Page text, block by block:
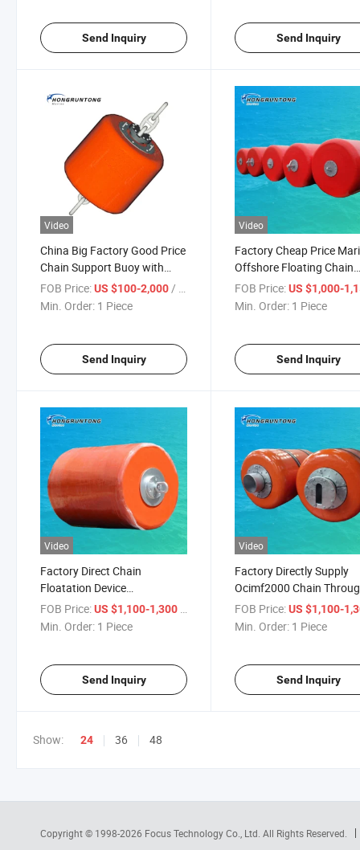
Send Inquiry Send Inquiry
Video
China Big Factory Good Price
Chain Support Buoy with
Pick-up/Through
FOB Price:US $100-2,000 / Piece
Min. Order: 1 Piece
Send Inquiry
Video
Factory Cheap Price
Offshore Floating Chain
Support Buoy Buoyancy
System
FOB Price: US $1,000-
Min. Order: 1 Piece
Send Inquiry
Video
Factory Direct Chain
Floatation Device
Stabilization Anchor Chain
Buoy for Mooring/Floating
FOB Price:US $1,100-1,300 / Piece
Min. Order: 1 Piece
Send Inquiry
Video
Factory Directly Supply
Ocimf2000 Chain
Mooring Buoy
FOB Price: US $1,100-
Min. Order: 1 Piece
Send Inquiry
Show: 24 36 48
Copyright © 1998-2026 Focus Technology Co., Ltd. All Rights Reserved.